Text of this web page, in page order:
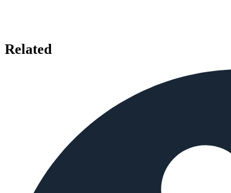
Related